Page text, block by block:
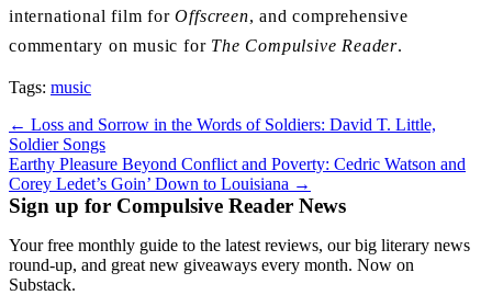
international film forOffscreen, and comprehensive
commentary on music for The Compulsive Reader.
Tags: music
Post
navigation
← Loss and Sorrow in the Words of Soldiers: David T. Little,
Soldier Songs
Earthy Pleasure Beyond Conflict and Poverty: Cedric Watson and
Corey Ledet’s Goin’ Down to Louisiana →
Sign up for Compulsive Reader News
Your free monthly guide to the latest reviews, our big literary news
round-up, and great new giveaways every month. Now on
Substack.